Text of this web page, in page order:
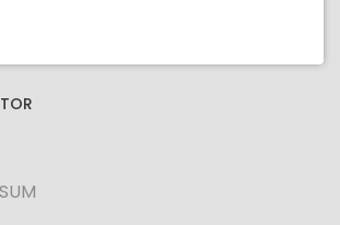
to select LUMPSUM.